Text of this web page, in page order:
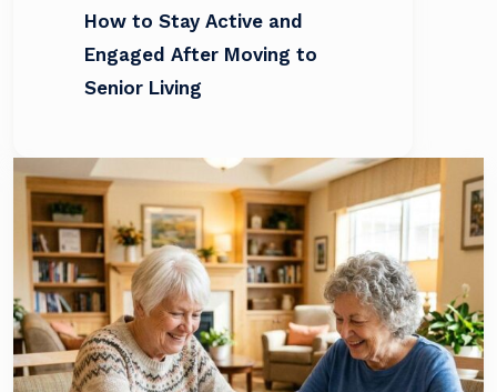
How to Stay Active and
Engaged After Moving to
Senior Living